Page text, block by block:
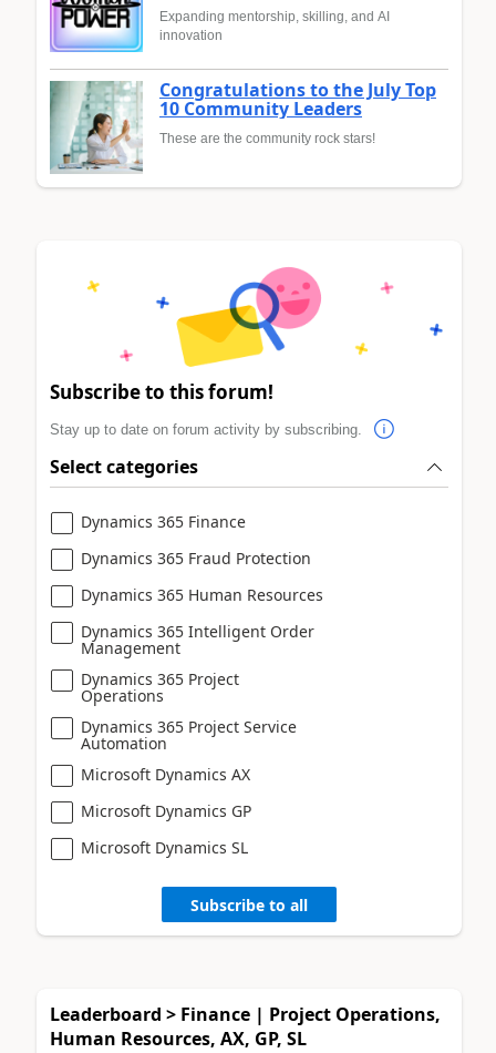
Expanding mentorship, skilling, and AI
innovation
Congratulations to the July Top
10 Community Leaders
These are the community rock stars!
Subscribe to this forum!
Stay up to date on forum activity by subscribing.
Select categories
Dynamics 365 Finance
Dynamics 365 Fraud Protection
Dynamics 365 Human Resources
Dynamics 365 Intelligent Order
Management
Dynamics 365 Project
Operations
Dynamics 365 Project Service
Automation
Microsoft Dynamics AX
Microsoft Dynamics GP
Microsoft Dynamics SL
Subscribe to all
Leaderboard > Finance | Project Operations,
Human Resources, AX, GP, SL